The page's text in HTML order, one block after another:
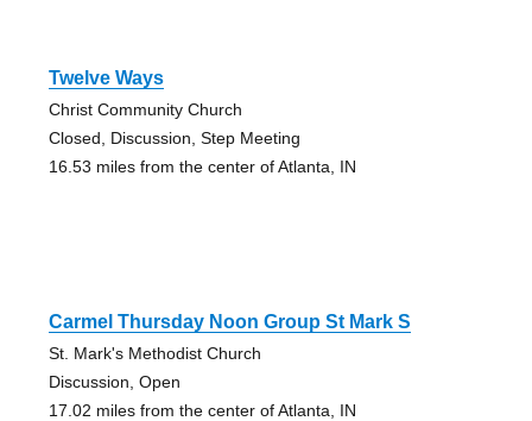
Twelve Ways
Christ Community Church
Closed, Discussion, Step Meeting
16.53 miles from the center of Atlanta, IN
Carmel Thursday Noon Group St Mark S
St. Mark's Methodist Church
Discussion, Open
17.02 miles from the center of Atlanta, IN